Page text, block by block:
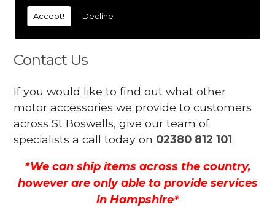
Accept! Decline
Wires and cable
Contact Us
If you would like to find out what other
motor accessories we provide to customers
across St Boswells, give our team of
specialists a call today on 02380 812 101.
*We can ship items across the country,
however are only able to provide services
in Hampshire*